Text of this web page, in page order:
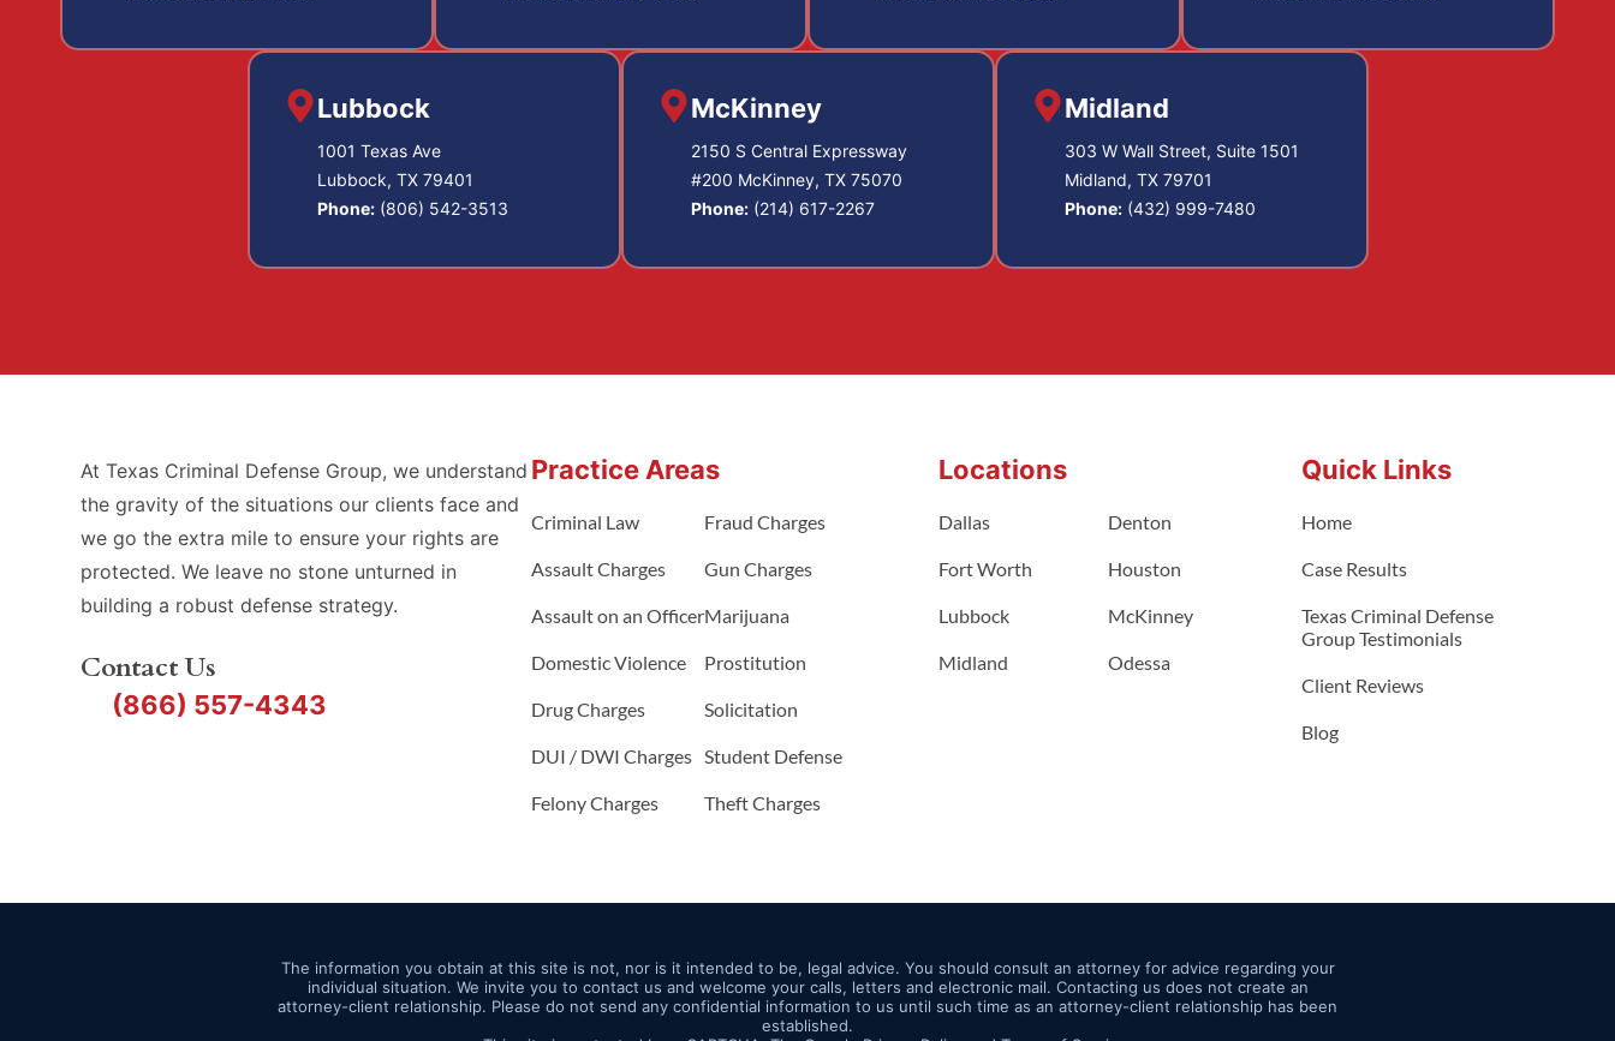
Lubbock
1001 Texas Ave
Lubbock, TX 79401
Phone: (806) 542-3513
McKinney
2150 S Central Expressway
#200 McKinney, TX 75070
Phone: (214) 617-2267
Midland
303 W Wall Street, Suite 1501
Midland, TX 79701
Phone: (432) 999-7480
At Texas Criminal Defense Group, we understand
the gravity of the situations our clients face and
we go the extra mile to ensure your rights are
protected. We leave no stone unturned in
building a robust defense strategy.
Contact Us
(866) 557-4343
Practice Areas
Criminal Law
Assault Charges
Assault on an Officer
Domestic Violence
Drug Charges
DUI / DWI Charges
Felony Charges
Fraud Charges
Gun Charges
Marijuana
Prostitution
Solicitation
Student Defense
Theft Charges
Locations
Dallas Denton
Fort Worth Houston
Lubbock McKinney
Midland Odessa
Quick Links
Home
Case Results
Texas Criminal Defense
Group Testimonials
Client Reviews
Blog
The information you obtain at this site is not, nor is it intended to be, legal advice. You should consult an attorney for advice regarding your
individual situation. We invite you to contact us and welcome your calls, letters and electronic mail. Contacting us does not create an
attorney-client relationship. Please do not send any confidential information to us until such time as an attorney-client relationship has been
established.